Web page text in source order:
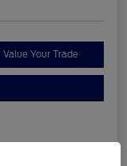
Value Your Trade